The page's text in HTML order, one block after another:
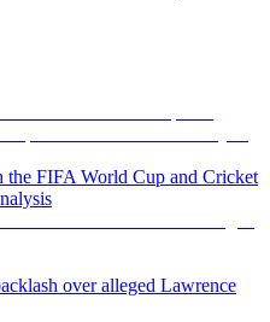
the FIFA World Cup and Cricket
over alleged Lawrence